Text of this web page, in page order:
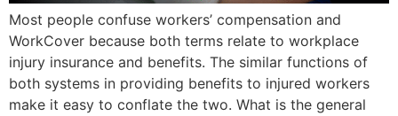
Most people confuse workers’ compensation and
WorkCover because both terms relate to workplace
injury insurance and benefits. The similar functions of
both systems in providing benefits to injured workers
make it easy to conflate the two. What is the general